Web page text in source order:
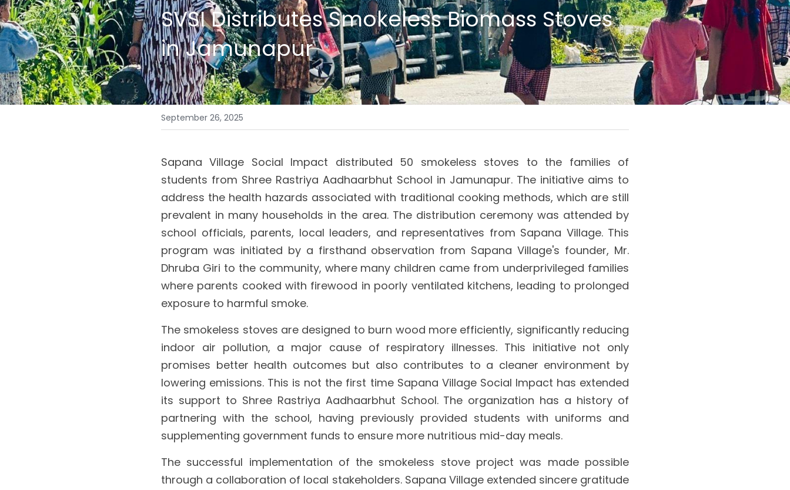
SVSI Distributes Smokeless Biomass Stoves
in Jamunapur
September 26, 2025
Sapana Village Social Impact distributed 50 smokeless stoves to the families of
students from Shree Rastriya Aadhaarbhut School in Jamunapur. The initiative aims to
address the health hazards associated with traditional cooking methods, which are still
prevalent in many households in the area. The distribution ceremony was attended by
school officials, parents, local leaders, and representatives from Sapana Village. This
program was initiated by a firsthand observation from Sapana Village's founder, Mr.
Dhruba Giri to the community, where many children came from underprivileged families
where parents cooked with firewood in poorly ventilated kitchens, leading to prolonged
exposure to harmful smoke.
The smokeless stoves are designed to burn wood more efficiently, significantly reducing
indoor air pollution, a major cause of respiratory illnesses. This initiative not only
promises better health outcomes but also contributes to a cleaner environment by
lowering emissions. This is not the first time Sapana Village Social Impact has extended
its support to Shree Rastriya Aadhaarbhut School. The organization has a history of
partnering with the school, having previously provided students with uniforms and
supplementing government funds to ensure more nutritious mid-day meals.
The successful implementation of the smokeless stove project was made possible
through a collaboration of local stakeholders. Sapana Village extended sincere gratitude